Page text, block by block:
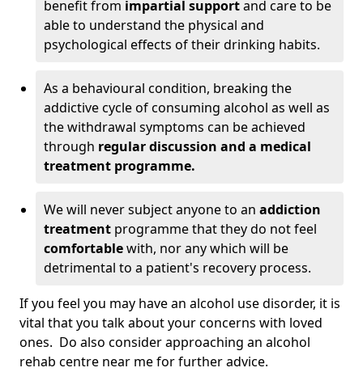
benefit from impartial supportand care to be
able to understand the physical and
psychological effects of their drinking habits.
As a behavioural condition, breaking the
addictive cycle of consuming alcohol as well as
the withdrawal symptoms can be achieved
through regular discussion and a medical
treatment programme.
We will never subject anyone to an addiction
treatment programme that they do not feel
comfortablewith, nor any which will be
detrimental to a patient's recovery process.
If you feel you may have an alcohol use disorder, it is
vital that you talk about your concerns with loved
ones. Do also consider approaching an alcohol
rehab centre near me for further advice.